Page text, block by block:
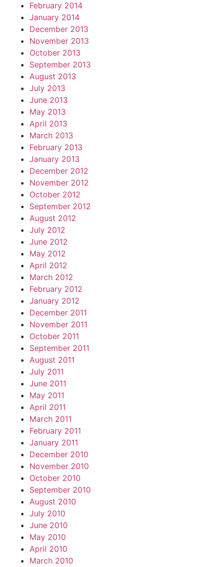
February 2014
January 2014
December 2013
November 2013
October 2013
September 2013
August 2013
July 2013
June 2013
May 2013
April 2013
March 2013
February 2013
January 2013
December 2012
November 2012
October 2012
September 2012
August 2012
July 2012
June 2012
May 2012
April 2012
March 2012
February 2012
January 2012
December 2011
November 2011
October 2011
September 2011
August 2011
July 2011
June 2011
May 2011
April 2011
March 2011
February 2011
January 2011
December 2010
November 2010
October 2010
September 2010
August 2010
July 2010
June 2010
May 2010
April 2010
March 2010